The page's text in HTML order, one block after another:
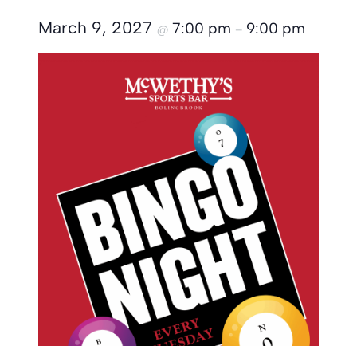
March 9, 2027 @ 7:00 pm – 9:00 pm